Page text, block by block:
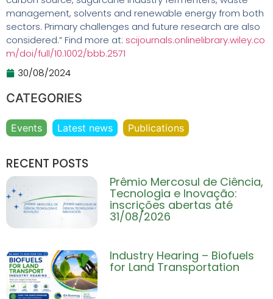
management, solvents and renewable energy from both
sectors. Primary challenges and future research are also
considered.” Find more at: scijournals.onlinelibrary.wiley.co
m/doi/full/10.1002/bbb.2571
30/08/2024
CATEGORIES
Events Latest news Publications
RECENT POSTS
Prêmio Mercosul de Ciência,
Tecnologia e Inovação:
inscrições abertas até
31/08/2026
Industry Hearing – Biofuels
for Land Transportation